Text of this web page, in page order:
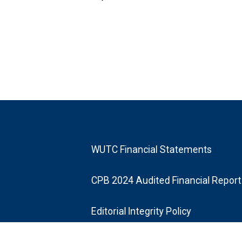
WUTC Financial Statements
CPB 2024 Audited Financial Report
Editorial Integrity Policy